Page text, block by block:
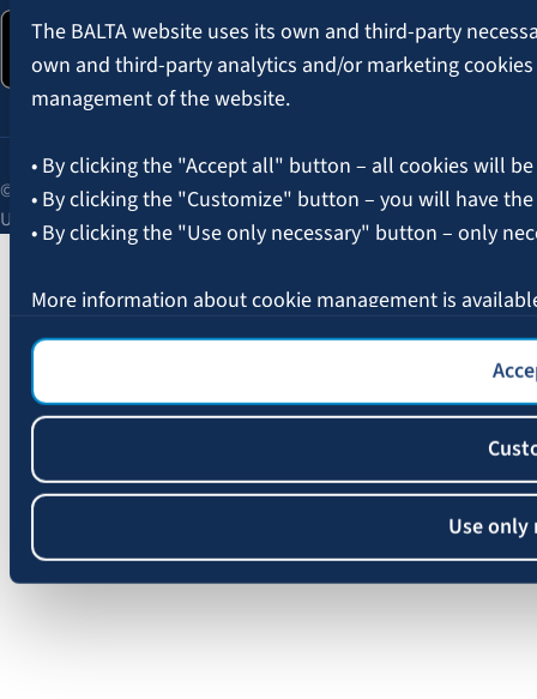
The BALTA website uses its own and third-party
own and third-party analytics and/or marketing
management of the website.
• By clicking the "Accept all" button – all cookies will
• By clicking the "Customize" button – you will have
• By clicking the "Use only necessary" button – only
More information about cookie management is
Use only
© 2026 AAS BALTA | Skanstes Street 25, Riga, LV-1013, Latvia.
Unified registration No. 40003049409.